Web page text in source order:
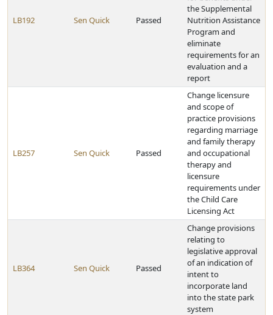
LB192 Sen Quick Passed
the Supplemental
Nutrition Assistance
Program and
eliminate
requirements for an
evaluation and a
report
LB257 Sen Quick Passed
Change licensure
and scope of
practice provisions
regarding marriage
and family therapy
and occupational
therapy and
licensure
requirements under
the Child Care
Licensing Act
LB364 Sen Quick Passed
Change provisions
relating to
legislative approval
of an indication of
intent to
incorporate land
into the state park
system